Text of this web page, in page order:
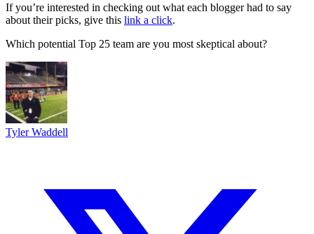
If you’re interested in checking out what each blogger had to say
about their picks, give this link a click.
Which potential Top 25 team are you most skeptical about?
Tyler Waddell